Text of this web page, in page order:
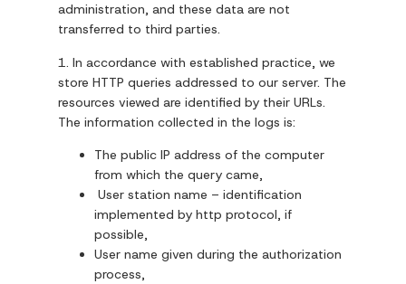
administration, and these data are not
transferred to third parties.
1. In accordance with established practice, we
store HTTP queries addressed to our server. The
resources viewed are identified by their URLs.
The information collected in the logs is:
The public IP address of the computer
from which the query came,
User station name – identification
implemented by http protocol, if
possible,
User name given during the authorization
process,